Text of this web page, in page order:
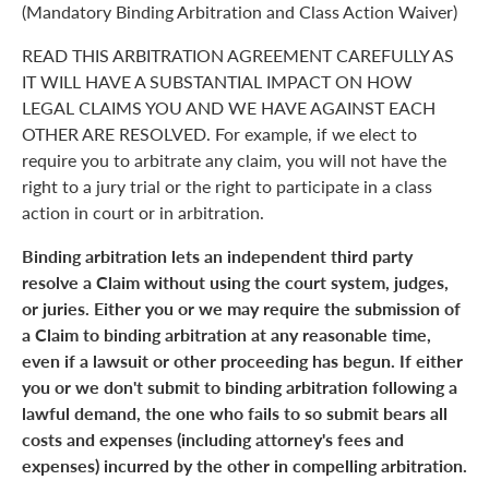
(Mandatory Binding Arbitration and Class Action Waiver)
READ THIS ARBITRATION AGREEMENT CAREFULLY AS
IT WILL HAVE A SUBSTANTIAL IMPACT ON HOW
LEGAL CLAIMS YOU AND WE HAVE AGAINST EACH
OTHER ARE RESOLVED. For example, if we elect to
require you to arbitrate any claim, you will not have the
right to a jury trial or the right to participate in a class
action in court or in arbitration.
Binding arbitration lets an independent third party
resolve a Claim without using the court system, judges,
or juries. Either you or we may require the submission of
a Claim to binding arbitration at any reasonable time,
even if a lawsuit or other proceeding has begun. If either
you or we don't submit to binding arbitration following a
lawful demand, the one who fails to so submit bears all
costs and expenses (including attorney's fees and
expenses) incurred by the other in compelling arbitration.